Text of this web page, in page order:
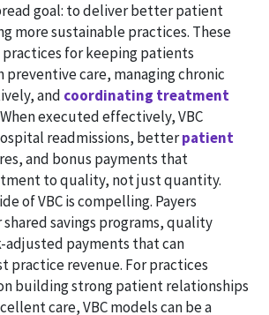
goal: to deliver better patient
more sustainable practices. These
for keeping patients
care, managing chronic
and coordinating treatment
executed effectively, VBC
readmissions, betterpatient
and bonus payments that
to quality, not just quantity.
of VBC is compelling. Payers
savings programs, quality
adjusted payments that can
practice revenue. For practices
building strong patient relationships
care, VBC models can be a